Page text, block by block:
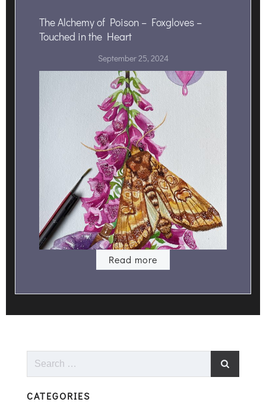
The Alchemy of Poison – Foxgloves –
Touched in the Heart
September 25, 2024
Read more
Search
CATEGORIES